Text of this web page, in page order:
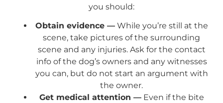
you should:
Obtain evidence —While you’re still at the
scene, take pictures of the surrounding
scene and any injuries. Ask for the contact
info of the dog’s owners and any witnesses
you can, but do not start an argument with
the owner.
Get medical attention —Even if the bite